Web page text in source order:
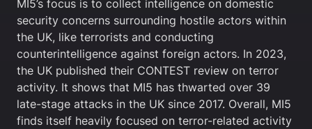
MI5’s focus is to collect intelligence on domestic
security concerns surrounding hostile actors within
the UK, like terrorists and conducting
counterintelligence against foreign actors. In 2023,
the UK published their CONTEST review on terror
activity. It shows that MI5 has thwarted over 39
late-stage attacks in the UK since 2017. Overall, MI5
finds itself heavily focused on terror-related activity